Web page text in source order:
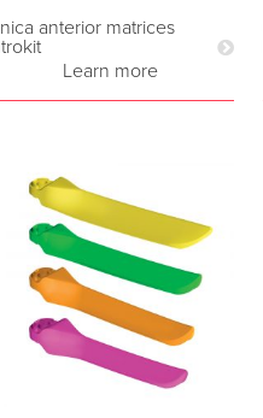
anterior matrices
Learn more